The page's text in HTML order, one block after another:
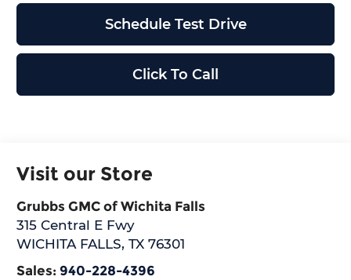
Schedule Test Drive
Click To Call
Visit our Store
Grubbs GMC of Wichita Falls
315 Central E Fwy
WICHITA FALLS,TX 76301
Sales: 940-228-4396